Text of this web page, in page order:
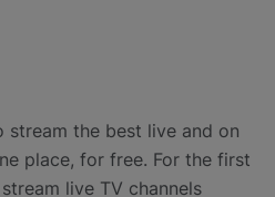
stream the best live and on
place, for free. For the first
live TV channels